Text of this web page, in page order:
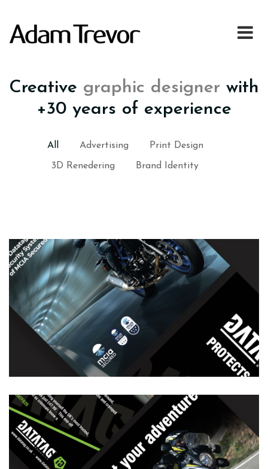
Creative graphic designer with
+30 years of experience
All Advertising Print Design
3D Renedering Brand Identity